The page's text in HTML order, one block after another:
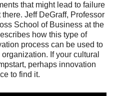
that might lead to failure
Jeff DeGraff, Professor
School of Business at the
how this type of
process can be used to
If your cultural
perhaps innovation
to find it.